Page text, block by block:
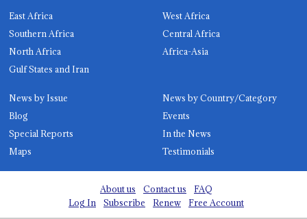
East Africa
West Africa
Southern Africa
Central Africa
North Africa
Africa-Asia
Gulf States and Iran
News by Issue
News by Country/Category
Blog
Events
Special Reports
In the News
Maps
Testimonials
About us Contact us
FAQ
Log In
Subscribe Renew Free Account